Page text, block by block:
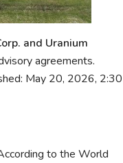
and Uranium
agreements.
May 20, 2026, 2:30
to the World